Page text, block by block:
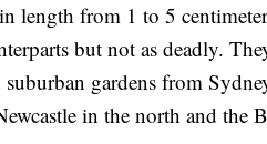
length from 1 to 5
but not as deadly.
gardens from
in the north and the